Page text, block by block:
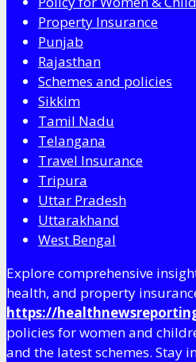
Property Insurance
Punjab
Rajasthan
Schemes and policies
Sikkim
Tamil Nadu
Telangana
Travel Insurance
Tripura
Uttar Pradesh
Uttarakhand
West Bengal
Explore comprehensive
health, and property
https://
policies for women and
and the latest schemes. Stay